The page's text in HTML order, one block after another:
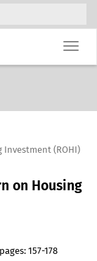
(ROHI)
on Housing
157-178